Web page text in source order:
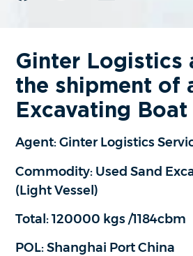
Ginter Logistics
the shipment of
Excavating Boat
Agent: Ginter Logistics
Commodity: Used Sand
(Light Vessel)
Total: 120000 kgs /1184cbm
POL: Shanghai Port China